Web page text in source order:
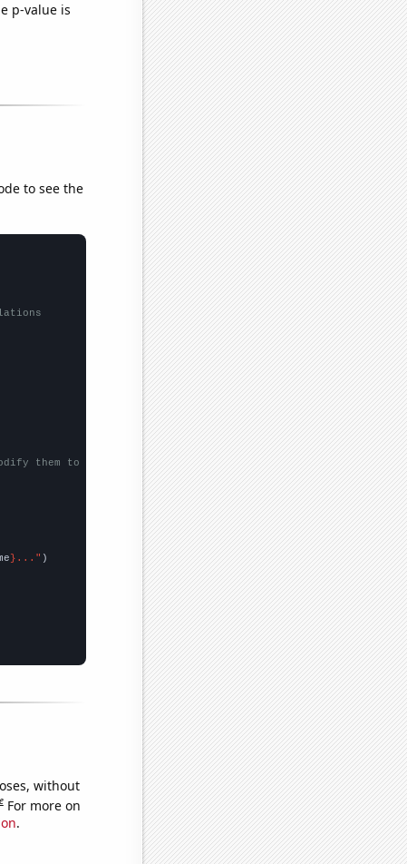
p-value is
to see the
them to be any two sets of numbers
}..."
without
For more on
.